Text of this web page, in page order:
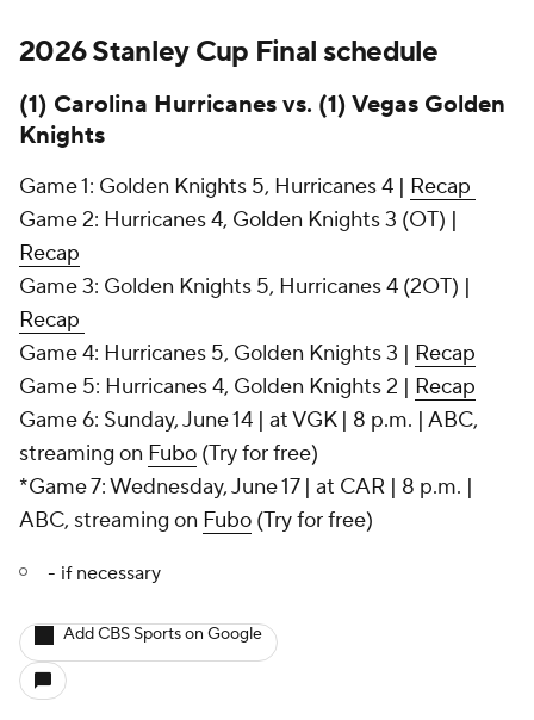
2026 Stanley Cup Final schedule
(1) Carolina Hurricanes vs. (1) Vegas Golden
Knights
Game 1: Golden Knights 5, Hurricanes 4 | Recap
Game 2: Hurricanes 4, Golden Knights 3 (OT) |
Recap
Game 3: Golden Knights 5, Hurricanes 4 (2OT) |
Recap
Game 4: Hurricanes 5, Golden Knights 3 | Recap
Game 5: Hurricanes 4, Golden Knights 2 | Recap
Game 6: Sunday, June 14 | at VGK | 8 p.m. | ABC,
streaming on Fubo (Try for free)
*Game 7: Wednesday, June 17 | at CAR | 8 p.m. |
ABC, streaming on Fubo (Try for free)
- if necessary
Add CBS Sports on Google